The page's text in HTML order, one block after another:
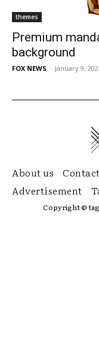
themes
Premium
background
FOX NEWS - January 9,
About us
Advertisement
Copyright ©